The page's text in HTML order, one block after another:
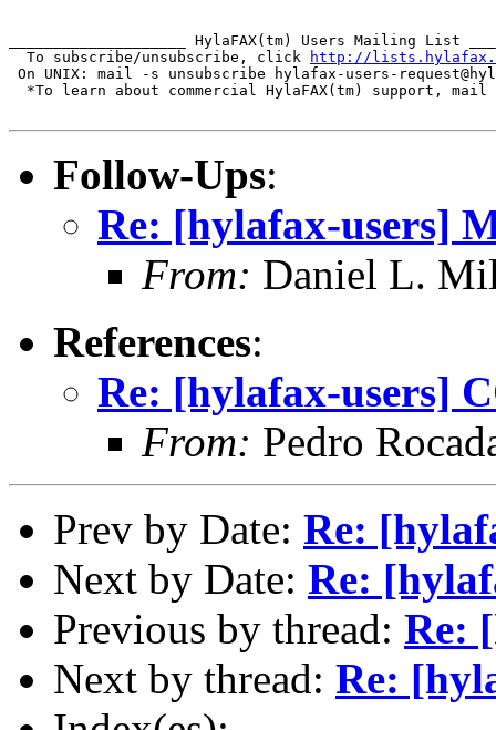
____________________ HylaFAX(tm) Users Mailing List
  To subscribe/unsubscribe, click
http://
On UNIX: mail -s unsubscribe hylafax-users-
*To learn about commercial HylaFAX(tm) support, mail
Follow-Ups:
Re: [hylafax-users]
From: Daniel L.
References:
Re: [hylafax-users]
From: Pedro
Prev by Date: Re:
Next by Date: Re:
Previous by thread: Re:
Next by thread: Re: